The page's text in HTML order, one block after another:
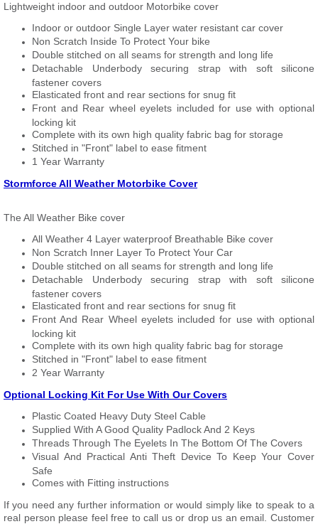
Lightweight indoor and outdoor Motorbike cover
Indoor or outdoor Single Layer water resistant car cover
Non Scratch Inside To Protect Your bike
Double stitched on all seams for strength and long life
Detachable Underbody securing strap with soft silicone
fastener covers
Elasticated front and rear sections for snug fit
Front and Rear wheel eyelets included for use with optional
locking kit
Complete with its own high quality fabric bag for storage
Stitched in "Front" label to ease fitment
1 Year Warranty
Stormforce All Weather Motorbike Cover
The All Weather Bike cover
All Weather 4 Layer waterproof Breathable Bike cover
Non Scratch Inner Layer To Protect Your Car
Double stitched on all seams for strength and long life
Detachable Underbody securing strap with soft silicone
fastener covers
Elasticated front and rear sections for snug fit
Front And Rear Wheel eyelets included for use with optional
locking kit
Complete with its own high quality fabric bag for storage
Stitched in "Front" label to ease fitment
2 Year Warranty
Optional Locking Kit For Use With Our Covers
Plastic Coated Heavy Duty Steel Cable
Supplied With A Good Quality Padlock And 2 Keys
Threads Through The Eyelets In The Bottom Of The Covers
Visual And Practical Anti Theft Device To Keep Your Cover
Safe
Comes with Fitting instructions
If you need any further information or would simply like to speak to a
real person please feel free to call us or drop us an email. Customer